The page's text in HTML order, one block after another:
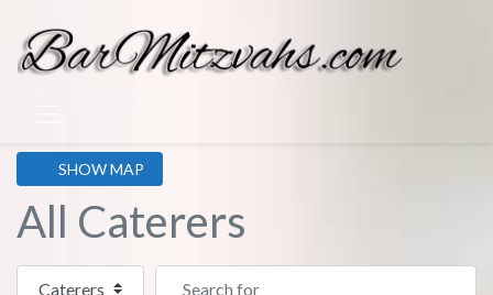
SHOW MAP
All Caterers
Select search type Search for